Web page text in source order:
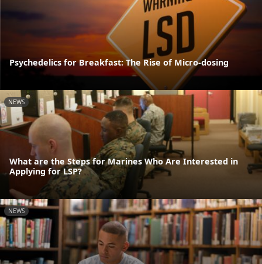
Psychedelics for Breakfast: The Rise of Micro-dosing
NEWS
What are the Steps for Marines Who Are Interested in
Applying for LSP?
NEWS